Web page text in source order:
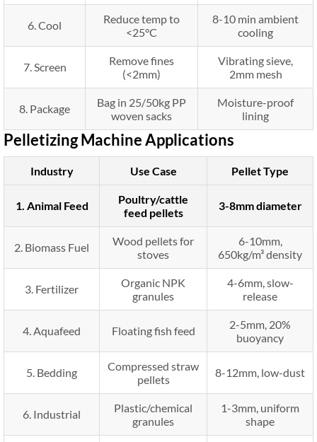
6. Cool
Reduce temp to
<25°C
8-10 min ambient
cooling
7. Screen
Remove fines
(<2mm)
Vibrating sieve,
2mm mesh
8. Package
Bag in 25/50kg PP
woven sacks
Moisture-proof
lining
Pelletizing Machine Applications
Industry Use Case Pellet Type
1. Animal Feed
Poultry/cattle
feed pellets
3-8mm diameter
2. Biomass Fuel
Wood pellets for
stoves
6-10mm,
650kg/m³ density
3. Fertilizer
Organic NPK
granules
4-6mm, slow-
release
4. Aquafeed Floating fish feed
2-5mm, 20%
buoyancy
5. Bedding
Compressed straw
pellets
8-12mm, low-dust
6. Industrial
Plastic/chemical
granules
1-3mm, uniform
shape